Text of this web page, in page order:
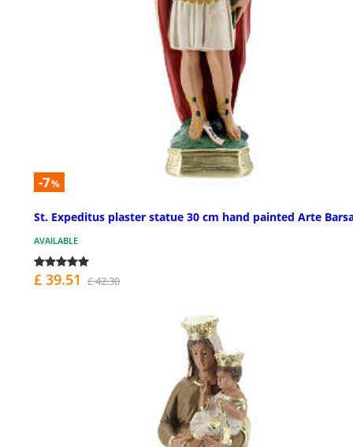
-7%
St. Expeditus plaster statue 30 cm hand painted Arte
AVAILABLE
£ 39.51 £ 42.30